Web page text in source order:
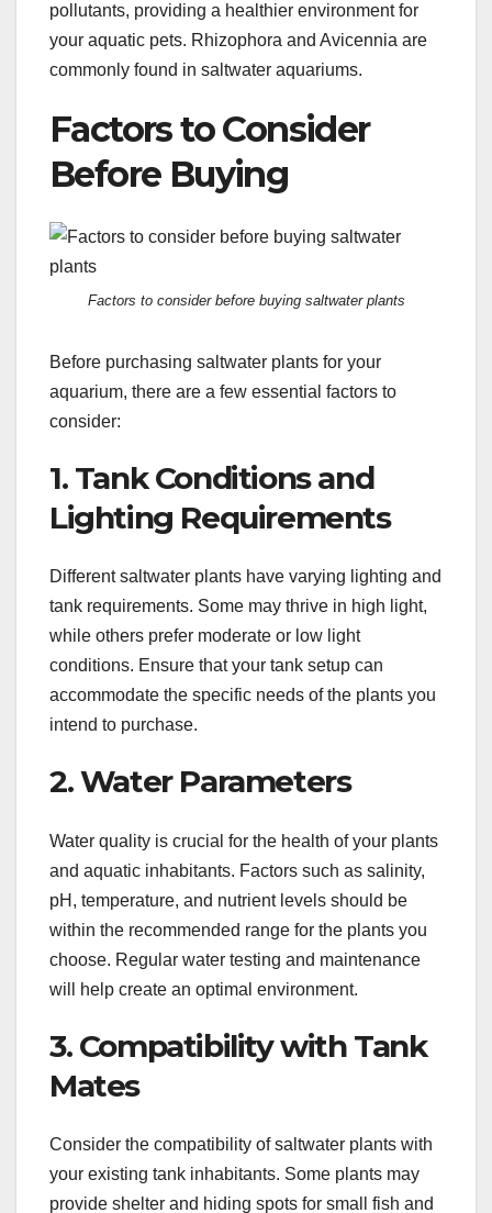
pollutants, providing a healthier environment for
your aquatic pets. Rhizophora and Avicennia are
commonly found in saltwater aquariums.
Factors to Consider
Before Buying
Factors to consider before buying saltwater plants
Before purchasing saltwater plants for your
aquarium, there are a few essential factors to
consider:
1. Tank Conditions and
Lighting Requirements
Different saltwater plants have varying lighting and
tank requirements. Some may thrive in high light,
while others prefer moderate or low light
conditions. Ensure that your tank setup can
accommodate the specific needs of the plants you
intend to purchase.
2. Water Parameters
Water quality is crucial for the health of your plants
and aquatic inhabitants. Factors such as salinity,
pH, temperature, and nutrient levels should be
within the recommended range for the plants you
choose. Regular water testing and maintenance
will help create an optimal environment.
3. Compatibility with Tank
Mates
Consider the compatibility of saltwater plants with
your existing tank inhabitants. Some plants may
provide shelter and hiding spots for small fish and